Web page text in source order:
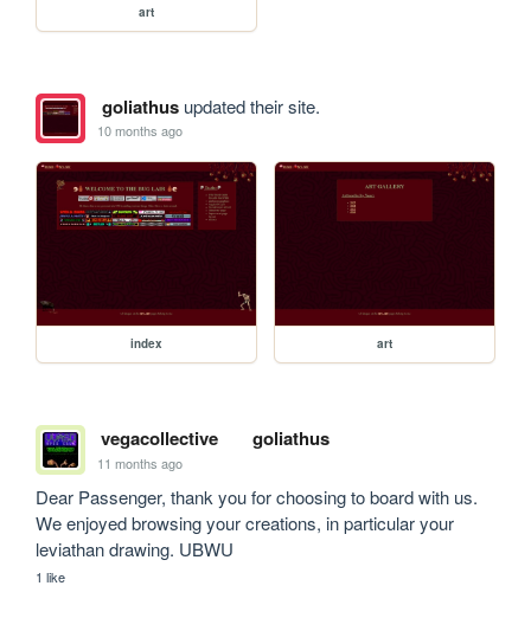
art
goliathusupdated their site.
10 months ago
index art
vegacollective goliathus
11 months ago
Dear Passenger, thank you for choosing to board with us.
We enjoyed browsing your creations, in particular your
leviathan drawing. UBWU
1 like